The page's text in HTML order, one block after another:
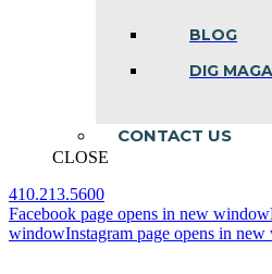
BLOG
DIG
CONTACT US
CLOSE
410.213.5600
Facebook page opens in new window
windowInstagram page opens in